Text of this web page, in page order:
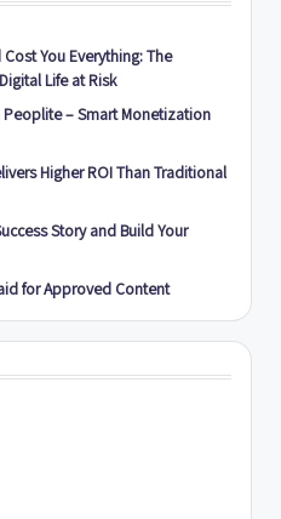
You Everything: The
Life at Risk
– Smart Monetization
Higher ROI Than Traditional
Story and Build Your
for Approved Content